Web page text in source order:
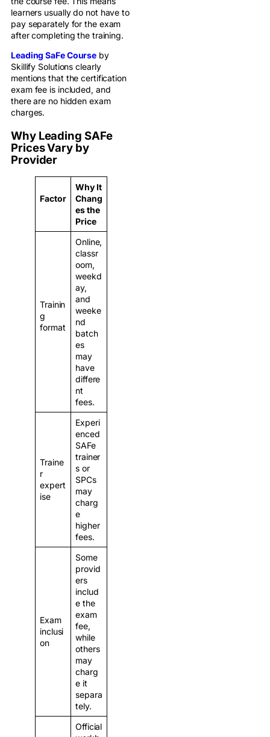
learners usually do not have to
pay separately for the exam
after completing the training.
Leading SaFe Course by
Skillify Solutions clearly
mentions that the certification
exam fee is included, and
there are no hidden exam
charges.
Why Leading SAFe
Prices Vary by
Provider
Factor
Why It
Chang
es the
Price
Trainin
g
format
Online,
classr
oom,
weekd
ay,
and
weeke
nd
batch
es
may
have
differe
nt
fees.
Traine
r
expert
ise
Experi
enced
SAFe
trainer
s or
SPCs
may
charg
e
higher
fees.
Exam
inclusi
on
Some
provid
ers
includ
e the
exam
fee,
while
others
may
charg
e it
separa
tely.
Official